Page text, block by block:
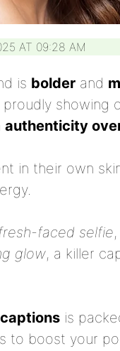
AT 09:28 AM
is bolder and
proudly showing
authenticity
in their own
fresh-faced selfie
glow, a killer
is
to boost your